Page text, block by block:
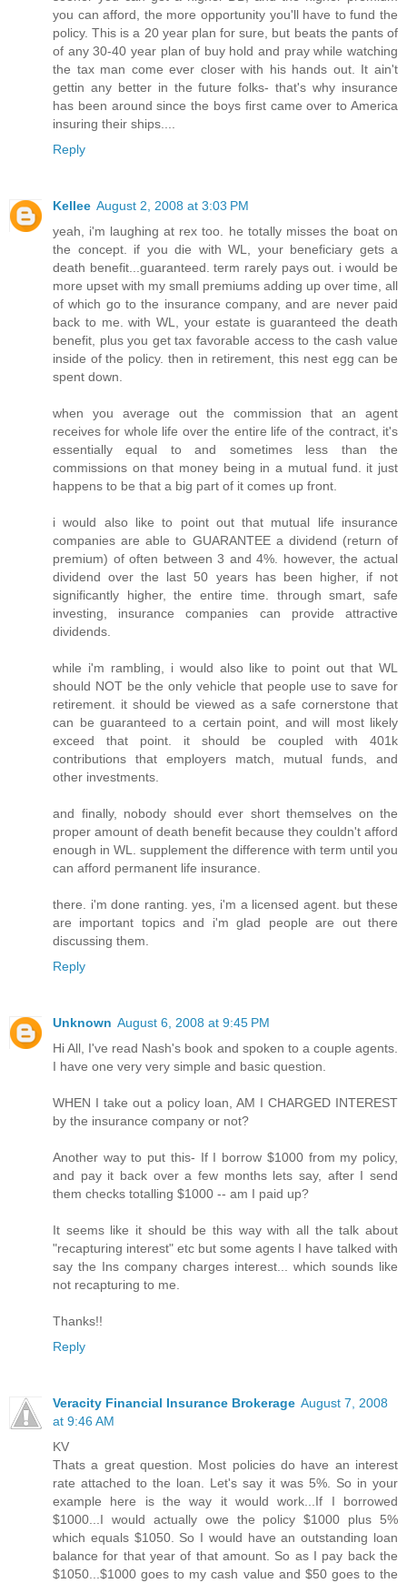
you can afford, the more opportunity you'll have to fund the
policy. This is a 20 year plan for sure, but beats the pants of
of any 30-40 year plan of buy hold and pray while watching
the tax man come ever closer with his hands out. It ain't
gettin any better in the future folks- that's why insurance
has been around since the boys first came over to America
insuring their ships....
Reply
Kellee August 2, 2008 at 3:03 PM
yeah, i'm laughing at rex too. he totally misses the boat on
the concept. if you die with WL, your beneficiary gets a
death benefit...guaranteed. term rarely pays out. i would be
more upset with my small premiums adding up over time, all
of which go to the insurance company, and are never paid
back to me. with WL, your estate is guaranteed the death
benefit, plus you get tax favorable access to the cash value
inside of the policy. then in retirement, this nest egg can be
spent down.
when you average out the commission that an agent
receives for whole life over the entire life of the contract, it's
essentially equal to and sometimes less than the
commissions on that money being in a mutual fund. it just
happens to be that a big part of it comes up front.
i would also like to point out that mutual life insurance
companies are able to GUARANTEE a dividend (return of
premium) of often between 3 and 4%. however, the actual
dividend over the last 50 years has been higher, if not
significantly higher, the entire time. through smart, safe
investing, insurance companies can provide attractive
dividends.
while i'm rambling, i would also like to point out that WL
should NOT be the only vehicle that people use to save for
retirement. it should be viewed as a safe cornerstone that
can be guaranteed to a certain point, and will most likely
exceed that point. it should be coupled with 401k
contributions that employers match, mutual funds, and
other investments.
and finally, nobody should ever short themselves on the
proper amount of death benefit because they couldn't afford
enough in WL. supplement the difference with term until you
can afford permanent life insurance.
there. i'm done ranting. yes, i'm a licensed agent. but these
are important topics and i'm glad people are out there
discussing them.
Reply
Unknown August 6, 2008 at 9:45 PM
Hi All, I've read Nash's book and spoken to a couple agents.
I have one very very simple and basic question.
WHEN I take out a policy loan, AM I CHARGED INTEREST
by the insurance company or not?
Another way to put this- If I borrow $1000 from my policy,
and pay it back over a few months lets say, after I send
them checks totalling $1000 -- am I paid up?
It seems like it should be this way with all the talk about
"recapturing interest" etc but some agents I have talked with
say the Ins company charges interest... which sounds like
not recapturing to me.
Thanks!!
Reply
Veracity Financial Insurance Brokerage August 7, 2008
at 9:46 AM
KV
Thats a great question. Most policies do have an interest
rate attached to the loan. Let's say it was 5%. So in your
example here is the way it would work...If I borrowed
$1000...I would actually owe the policy $1000 plus 5%
which equals $1050. So I would have an outstanding loan
balance for that year of that amount. So as I pay back the
$1050...$1000 goes to my cash value and $50 goes to the